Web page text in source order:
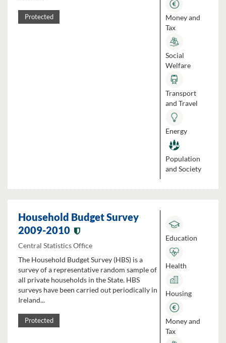
Protected
Money and
Tax
Social
Welfare
Transport
and Travel
Energy
Population
and Society
Household Budget Survey
2009-2010
Central Statistics Office
The Household Budget Survey (HBS) is a
survey of a representative random sample of
all private households in the State. HBS
surveys have been carried out periodically in
Ireland...
Protected
Education
Health
Housing
Money and
Tax